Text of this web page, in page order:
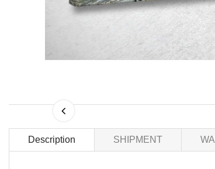
Description SHIPMENT